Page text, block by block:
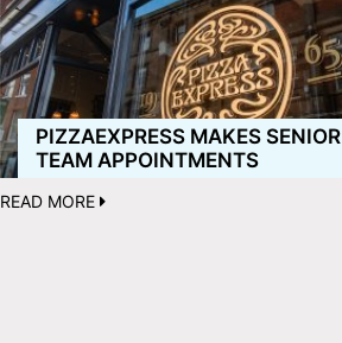
PIZZAEXPRESS MAKES SENIOR
TEAM APPOINTMENTS
READ MORE